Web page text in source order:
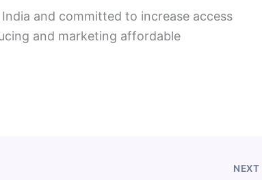
and committed to increase access
and marketing affordable
NEXT